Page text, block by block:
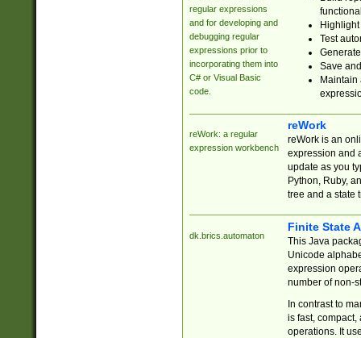
regular expressions
and for developing and
debugging regular
expressions prior to
incorporating them into
C# or Visual Basic
code.
Test
Save
reWork: a regular
expression workbench
reWork
reWork is an
expression and
update as you
Python, Ruby,
tree and a state
dk.brics.automaton
Finite State
This Java
Unicode
expression
number of non-
In contrast to
is fast,
operations. It